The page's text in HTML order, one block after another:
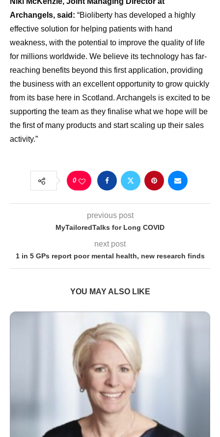
Archangels, said: “Bioliberty has developed a highly
effective solution for helping patients with hand
weakness, with the potential to improve the quality of life
for millions worldwide. We believe its technology has far-
reaching benefits beyond this first application, providing
the business with an excellent opportunity to grow quickly
from its base here in Scotland. Archangels is excited to be
supporting the team as they finalise what we hope will be
the first of many products and start scaling up their sales
activity.”
0
previous post
MyTailoredTalks for Long COVID
next post
1 in 5 GPs report poor mental health, new research finds
YOU MAY ALSO LIKE